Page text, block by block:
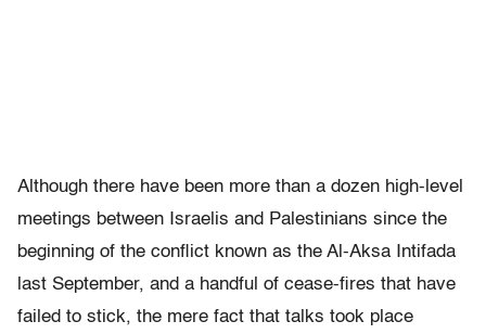
Although there have been more than a dozen high-level
meetings between Israelis and Palestinians since the
beginning of the conflict known as the Al-Aksa Intifada
last September, and a handful of cease-fires that have
failed to stick, the mere fact that talks took place